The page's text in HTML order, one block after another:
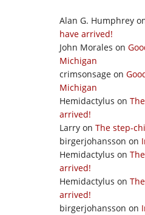
Alan G. Humphrey
have arrived!
John Morales on
Michigan
crimsonsage on
Michigan
Hemidactylus on
arrived!
Larry on The step-
birgerjohansson on
Hemidactylus on
arrived!
Hemidactylus on
arrived!
birgerjohansson on